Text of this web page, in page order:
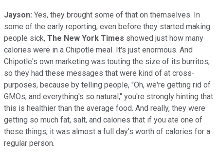
Jayson: Yes, they brought some of that on themselves. In
some of the early reporting, even before they started making
people sick, The New York Times showed just how many
calories were in a Chipotle meal. It's just enormous. And
Chipotle's own marketing was touting the size of its burritos,
so they had these messages that were kind of at cross-
purposes, because by telling people, "Oh, we're getting rid of
GMOs, and everything's so natural," you're strongly hinting that
this is healthier than the average food. And really, they were
getting so much fat, salt, and calories that if you ate one of
these things, it was almost a full day's worth of calories for a
regular person.